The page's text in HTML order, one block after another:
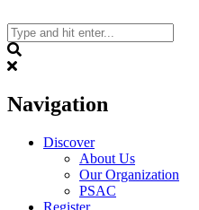
to
content
Navigation
Discover
About Us
Our Organization
PSAC
Register